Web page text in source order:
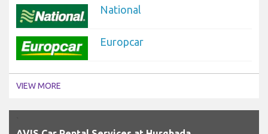
National
Europcar
VIEW MORE